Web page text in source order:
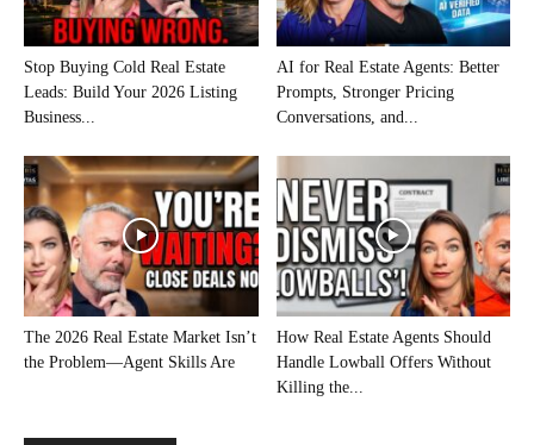
Stop Buying Cold Real Estate
Leads: Build Your 2026 Listing
Business...
AI for Real Estate Agents: Better
Prompts, Stronger Pricing
Conversations, and...
The 2026 Real Estate Market Isn’t
the Problem—Agent Skills Are
How Real Estate Agents Should
Handle Lowball Offers Without
Killing the...